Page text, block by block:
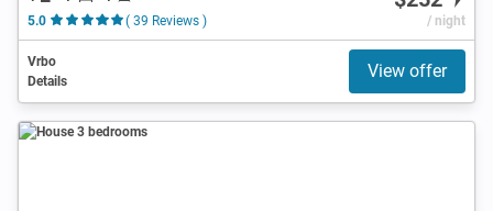
5.0
( 39 Reviews ) / night
Vrbo
Details
View offer